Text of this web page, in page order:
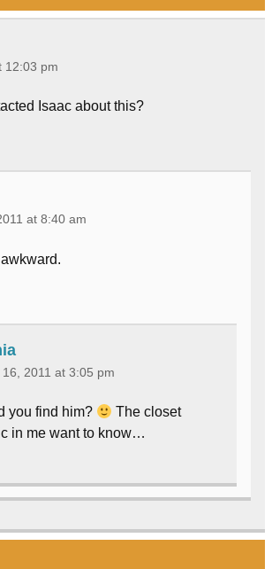
12:03 pm
Isaac about this?
at 8:40 am
2011 at 3:05 pm
you find him?
The closet
in me want to know…